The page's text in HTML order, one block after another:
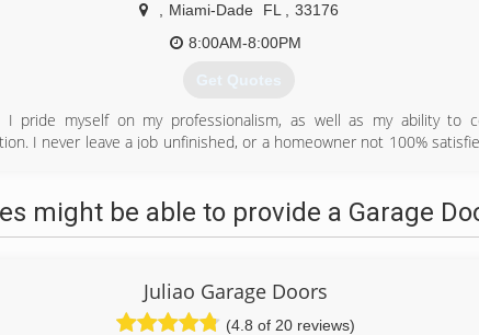
Miami-Dade FL
33176
8:00AM-8:00PM
Get Quotes
I pride myself on my professionalism, as well as my ability to
I never leave a job unfinished, or a homeowner not 100%
(305) 833-1572
might be able to provide a Garage
Juliao Garage Doors
(4.8 of 20 reviews)